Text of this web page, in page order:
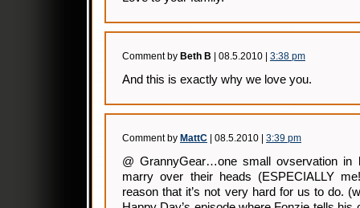
Comment by Beth B | 08.5.2010 | 3:38 pm
And this is exactly why we love you.
Comment by MattC | 08.5.2010 | 3:39 pm
@ GrannyGear…one small ovservation
marry over their heads (ESPECIALLY
reason that it’s not very hard for us to do.